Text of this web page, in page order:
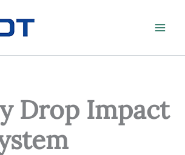
Drop Impact